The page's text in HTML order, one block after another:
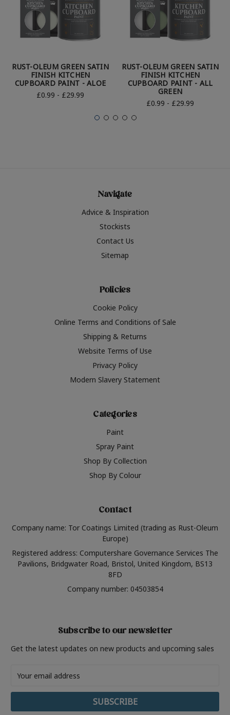
RUST-OLEUM GREEN SATIN
FINISH KITCHEN
CUPBOARD PAINT - ALOE
£0.99 - £29.99
RUST-OLEUM GREEN SATIN
FINISH KITCHEN
CUPBOARD PAINT - ALL
GREEN
£0.99 - £29.99
Navigate
Advice & Inspiration
Stockists
Contact Us
Sitemap
Policies
Cookie Policy
Online Terms and Conditions of Sale
Shipping & Returns
Website Terms of Use
Privacy Policy
Modern Slavery Statement
Categories
Paint
Spray Paint
Shop By Collection
Shop By Colour
Contact
Company name: Tor Coatings Limited (trading as Rust-Oleum
Europe)
Registered address: Computershare Governance Services The
Pavilions, Bridgwater Road, Bristol, United Kingdom, BS13
8FD
Company number: 04503854
Subscribe to our newsletter
Get the latest updates on new products and upcoming sales
Address